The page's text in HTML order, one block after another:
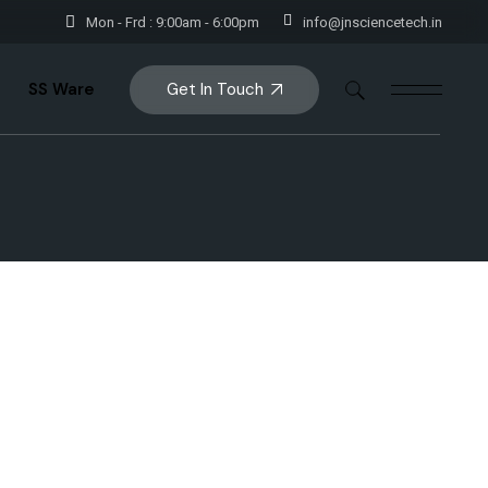
Mon - Frd : 9:00am - 6:00pm info@jnsciencetech.in
SS Ware Get In Touch